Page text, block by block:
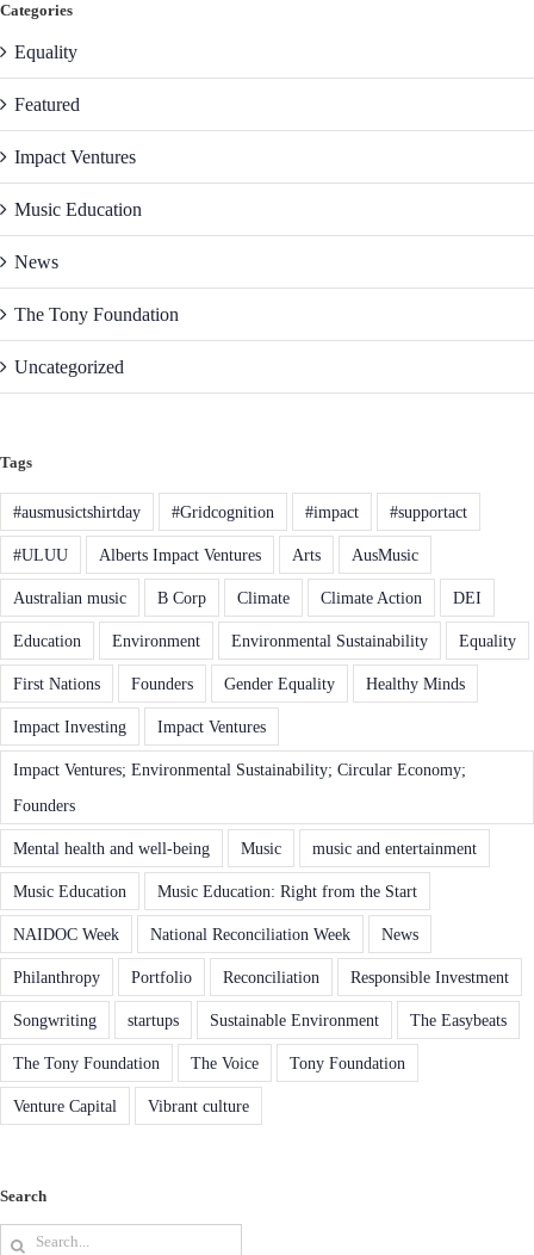
Categories
Equality
Featured
Impact Ventures
Music Education
News
The Tony Foundation
Uncategorized
Tags
#ausmusictshirtday #Gridcognition #impact #supportact
#ULUU Alberts Impact Ventures Arts AusMusic
Australian music B Corp Climate Climate Action DEI
Education Environment Environmental Sustainability Equality
First Nations Founders Gender Equality Healthy Minds
Impact Investing Impact Ventures
Impact Ventures; Environmental Sustainability; Circular Economy;
Founders
Mental health and well-being Music music and entertainment
Music Education Music Education: Right from the Start
NAIDOC Week National Reconciliation Week News
Philanthropy Portfolio Reconciliation Responsible Investment
Songwriting startups Sustainable Environment The Easybeats
The Tony Foundation The Voice Tony Foundation
Venture Capital Vibrant culture
Search
Search